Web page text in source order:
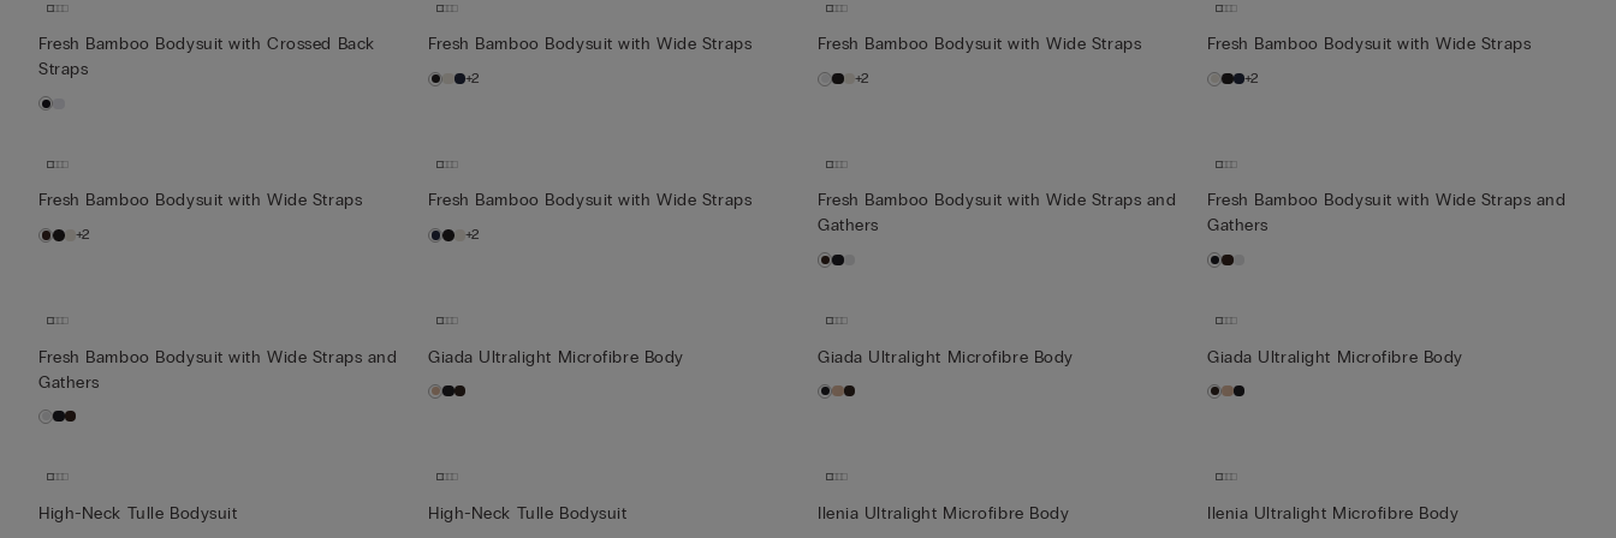
Fresh Bamboo Bodysuit with Crossed Back
Straps
Fresh Bamboo Bodysuit with Wide Straps
+2
Fresh Bamboo Bodysuit with Wide Straps
+2
Fresh Bamboo Bodysuit with Wide Straps
+2
Fresh Bamboo Bodysuit with Wide Straps
+2
Fresh Bamboo Bodysuit with Wide Straps
+2
Fresh Bamboo Bodysuit with Wide Straps and
Gathers
Fresh Bamboo Bodysuit with Wide Straps and
Gathers
Fresh Bamboo Bodysuit with Wide Straps and
Gathers
Giada Ultralight Microfibre Body Giada Ultralight Microfibre Body Giada Ultralight Microfibre Body
High-Neck Tulle Bodysuit High-Neck Tulle Bodysuit Ilenia Ultralight Microfibre Body Ilenia Ultralight Microfibre Body